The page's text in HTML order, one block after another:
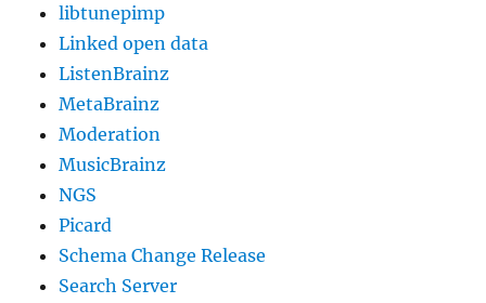
libtunepimp
Linked open data
ListenBrainz
MetaBrainz
Moderation
MusicBrainz
NGS
Picard
Schema Change Release
Search Server